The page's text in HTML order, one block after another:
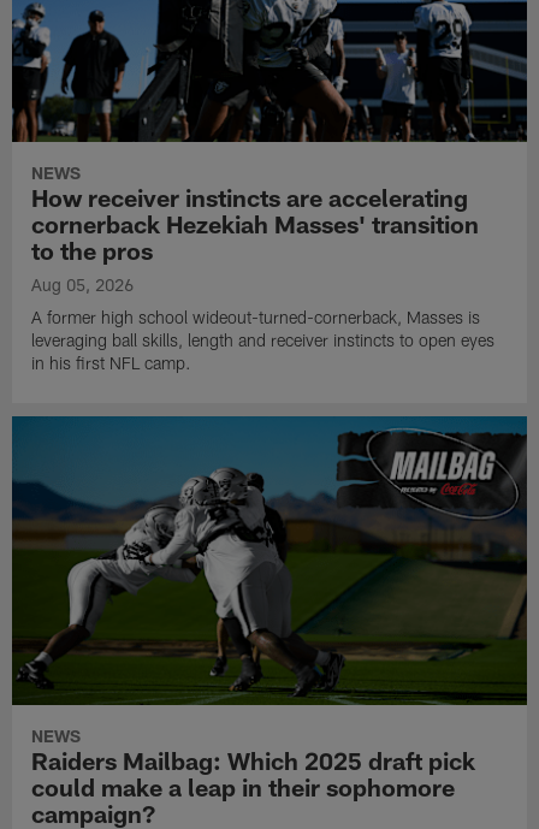
NEWS
How receiver instincts are accelerating
cornerback Hezekiah Masses' transition
to the pros
Aug 05, 2026
A former high school wideout-turned-cornerback, Masses is
leveraging ball skills, length and receiver instincts to open eyes
in his first NFL camp.
NEWS
Raiders Mailbag: Which 2025 draft pick
could make a leap in their sophomore
campaign?